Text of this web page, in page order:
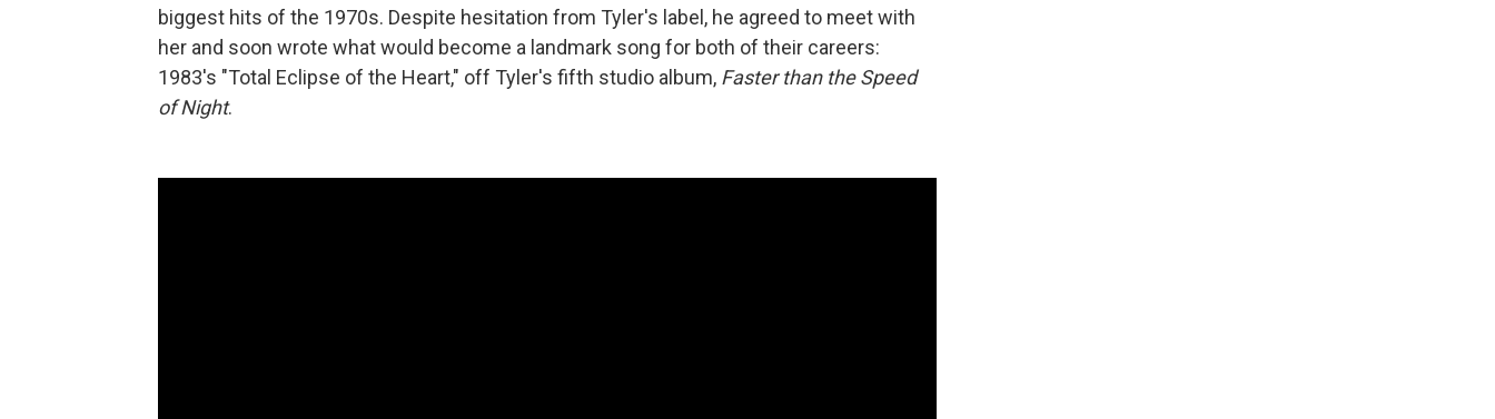
biggest hits of the 1970s. Despite hesitation from Tyler's label, he agreed to meet with
her and soon wrote what would become a landmark song for both of their careers:
1983's "Total Eclipse of the Heart," off Tyler's fifth studio album, Faster than the Speed
of Night.